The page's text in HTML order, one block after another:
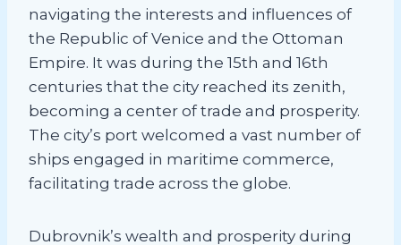
navigating the interests and influences of
the Republic of Venice and the Ottoman
Empire. It was during the 15th and 16th
centuries that the city reached its zenith,
becoming a center of trade and prosperity.
The city’s port welcomed a vast number of
ships engaged in maritime commerce,
facilitating trade across the globe.
Dubrovnik’s wealth and prosperity during